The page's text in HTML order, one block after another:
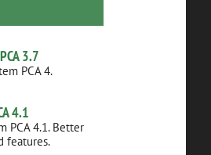
3.7
PCA 4.
4.1
PCA 4.1. Better
features.